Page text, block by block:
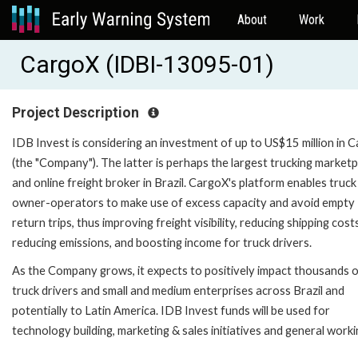
About Work
CargoX (IDBI-13095-01)
Project Description
IDB Invest is considering an investment of up to US$15 million in
(the "Company"). The latter is perhaps the largest trucking
and online freight broker in Brazil. CargoX's platform enables truck
owner-operators to make use of excess capacity and avoid empty
return trips, thus improving freight visibility, reducing shipping
reducing emissions, and boosting income for truck drivers.
As the Company grows, it expects to positively impact thousands
truck drivers and small and medium enterprises across Brazil and
potentially to Latin America. IDB Invest funds will be used for
technology building, marketing & sales initiatives and general